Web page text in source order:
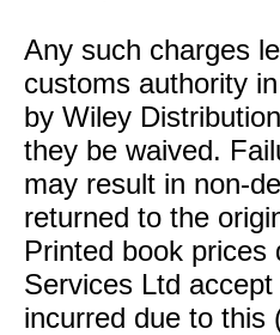
Any such charges
customs authority
by Wiley
they be waived.
may result in non-
returned to the
Printed book prices
Services Ltd
incurred due to this